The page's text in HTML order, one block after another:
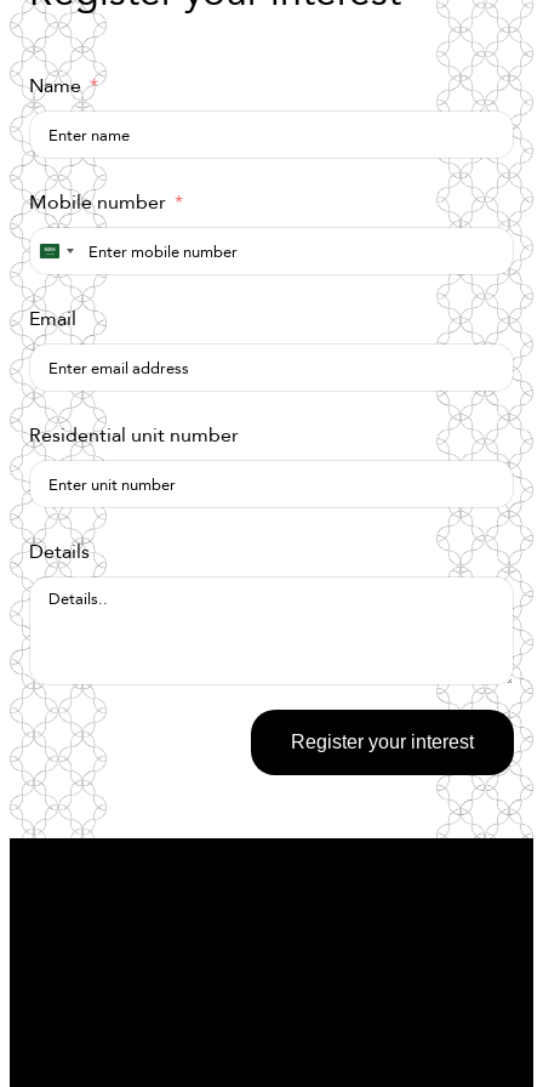
Name
Mobile number
Saudi
Arabia
+966
Email
Residential unit number
Details
Register your interest